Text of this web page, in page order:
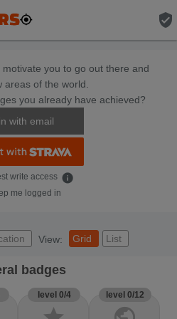
verified_user
you to go out there and
areas of the world.
you already have achieved?
with email
write access info
me logged in
View: Grid List
badges
level 0/4 level 0/12